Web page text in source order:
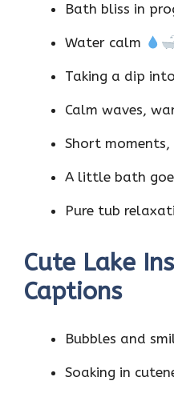
Bath bliss in
Water calm
Taking a dip
Calm waves,
Short
A little bath
Pure tub
Cute Lake
Captions
Bubbles and
Soaking in